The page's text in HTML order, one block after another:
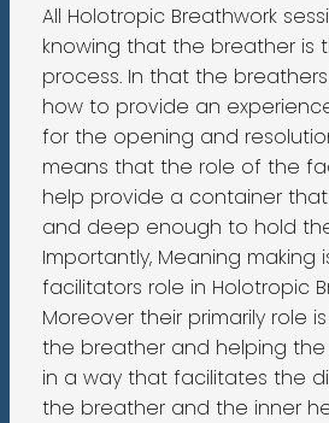
All Holotropic Breathwork
knowing that the breather is
process. In that the
how to provide an
for the opening and
means that the role of the
help provide a container
and deep enough to hold
Importantly, Meaning
facilitators role in Holotropic
Moreover their primarily role
the breather and helping
in a way that facilitates the
the breather and the inner